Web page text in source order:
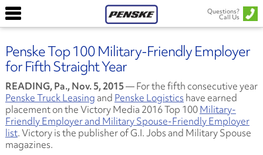
Questions?
Call Us
Penske Top 100 Military-Friendly Employer
for Fifth Straight Year
READING, Pa., Nov. 5, 2015— For the fifth consecutive year
Penske Truck Leasingand Penske Logistics have earned
placement on the Victory Media 2016 Top 100Military-
Friendly Employer and Military Spouse-Friendly Employer
list. Victory is the publisher of G.I. Jobs and Military Spouse
magazines.